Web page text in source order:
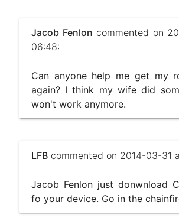
Jacob Fenlon commented on
06:48:
Can anyone help me get my
again? I think my wife did
won't work anymore.
LFBcommented on 2014-03-31
Jacob Fenlon just donwnload
fo your device. Go in the